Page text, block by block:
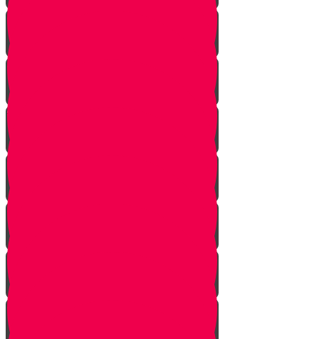
Nun story
Mem Story
Ayin Story
Samach Story
Tzadi story
Pey Story
Fey Story